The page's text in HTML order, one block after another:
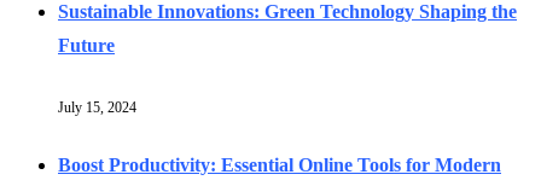
Sustainable Innovations: Green Technology Shaping the
Future
July 15, 2024
Boost Productivity: Essential Online Tools for Modern